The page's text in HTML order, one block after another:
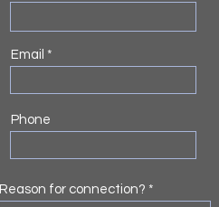
Email
Phone
Reason for connection?